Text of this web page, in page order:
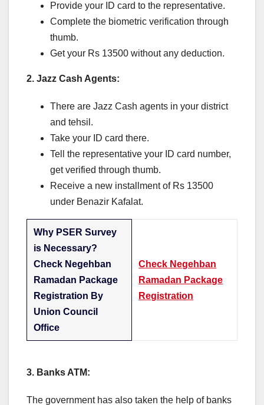
Provide your ID card to the representative.
Complete the biometric verification through
thumb.
Get your Rs 13500 without any deduction.
2. Jazz Cash Agents:
There are Jazz Cash agents in your district
and tehsil.
Take your ID card there.
Tell the representative your ID card number,
get verified through thumb.
Receive a new installment of Rs 13500
under Benazir Kafalat.
Why PSER Survey
is Necessary?
Check Negehban
Ramadan Package
Registration By
Union Council
Office
Check Negehban
Ramadan Package
Registration
3. Banks ATM:
The government has also taken the help of banks